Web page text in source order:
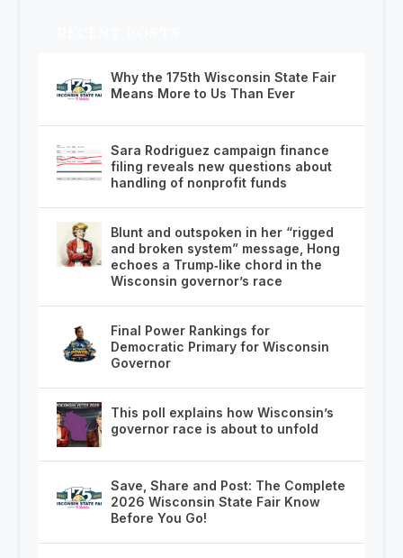
Why the 175th Wisconsin State Fair
Means More to Us Than Ever
Sara Rodriguez campaign finance
filing reveals new questions about
handling of nonprofit funds
Blunt and outspoken in her “rigged
and broken system” message, Hong
echoes a Trump‑like chord in the
Wisconsin governor’s race
Final Power Rankings for
Democratic Primary for Wisconsin
Governor
This poll explains how Wisconsin’s
governor race is about to unfold
Save, Share and Post: The Complete
2026 Wisconsin State Fair Know
Before You Go!